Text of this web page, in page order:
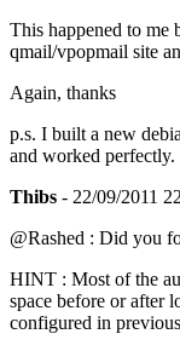
This happened to me
qmail/vpopmail site
Again, thanks
p.s. I built a new
and worked perfectly.
Thibs - 22/09/2011
@Rashed : Did you
HINT : Most of the
space before or after
configured in previous